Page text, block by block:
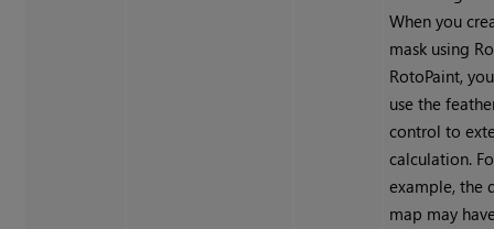
When you
mask using
RotoPaint,
use the
control to
calculation.
example, the
map may